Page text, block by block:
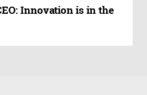
Innovation is in the